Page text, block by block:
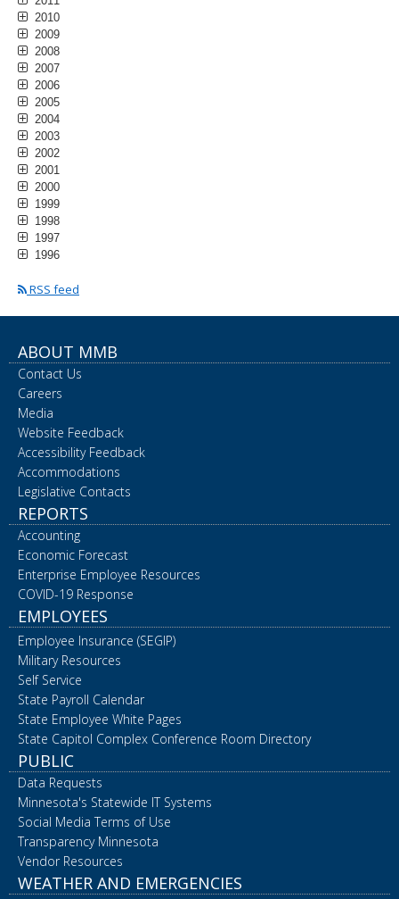
2010
2009
2008
2007
2006
2005
2004
2003
2002
2001
2000
1999
1998
1997
1996
RSS feed
ABOUT MMB
Contact Us
Careers
Media
Website Feedback
Accessibility Feedback
Accommodations
Legislative Contacts
REPORTS
Accounting
Economic Forecast
Enterprise Employee Resources
COVID-19 Response
EMPLOYEES
Employee Insurance (SEGIP)
Military Resources
Self Service
State Payroll Calendar
State Employee White Pages
State Capitol Complex Conference Room Directory
PUBLIC
Data Requests
Minnesota's Statewide IT Systems
Social Media Terms of Use
Transparency Minnesota
Vendor Resources
WEATHER AND EMERGENCIES